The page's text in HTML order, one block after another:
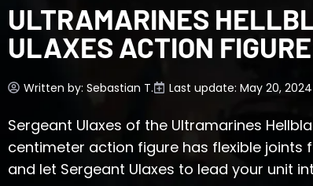
ULTRAMARINES
ULAXES ACTION FIGURE
Written by: Sebastian T. Last update: May 20, 2024
Sergeant Ulaxes of the Ultramarines
centimeter action figure has flexible
and let Sergeant Ulaxes to lead your unit